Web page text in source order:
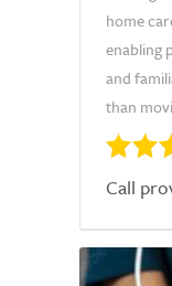
home
enabling
and
than
Call